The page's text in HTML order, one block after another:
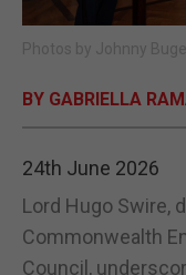
Photos by Johnny
BY GABRIELLA
24th June 2026
Lord Hugo Swire,
Commonwealth
Council,